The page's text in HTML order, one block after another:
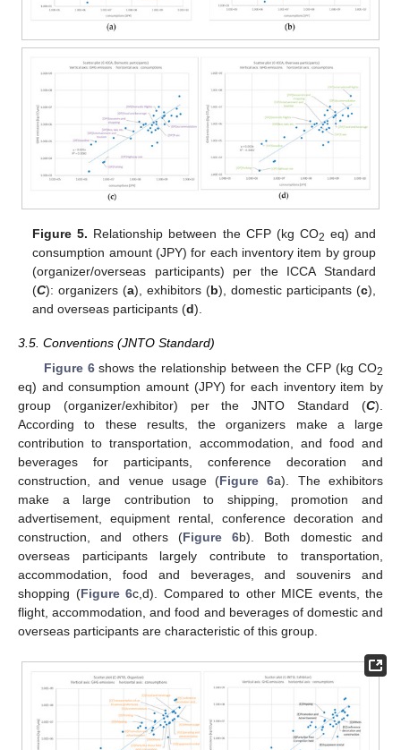
Figure 5. Relationship between the CFP (kg CO2 eq) and
consumption amount (JPY) for each inventory item by group
(organizer/overseas participants) per the ICCA Standard
(C): organizers (a), exhibitors (b), domestic participants (c),
and overseas participants (d).
3.5. Conventions (JNTO Standard)
Figure 6shows the relationship between the CFP (kg CO2
eq) and consumption amount (JPY) for each inventory item by
group (organizer/exhibitor) per the JNTO Standard (C).
According to these results, the organizers make a large
contribution to transportation, accommodation, and food and
beverages for participants, conference decoration and
construction, and venue usage (Figure 6a). The exhibitors
make a large contribution to shipping, promotion and
advertisement, equipment rental, conference decoration and
construction, and others (Figure 6b). Both domestic and
overseas participants largely contribute to transportation,
accommodation, food and beverages, and souvenirs and
shopping (Figure 6c,d). Compared to other MICE events, the
flight, accommodation, and food and beverages of domestic and
overseas participants are characteristic of this group.